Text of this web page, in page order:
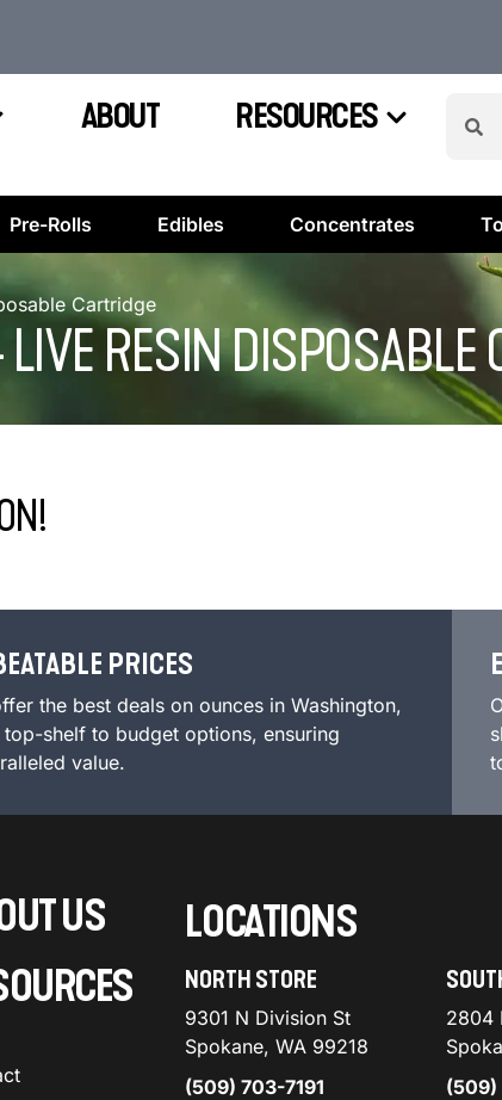
ABOUT RESOURCES
Pre-Rolls Edibles Concentrates
Cartridge
RESIN DISPOSABLE
PRICES
the best deals on ounces in Washington,
shelf to budget options, ensuring
value.
US
LOCATIONS
NORTH STORE
9301 N Division St
Spokane, WA 99218
(509) 703-7191
2804
(509)